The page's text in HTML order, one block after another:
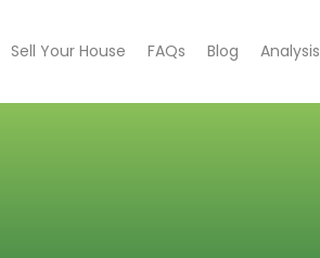
Sell Your House FAQs Blog Analysis